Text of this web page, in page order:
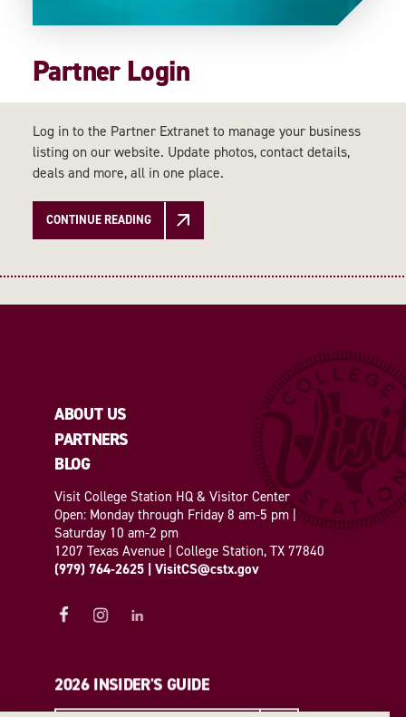
Partner Login
Log in to the Partner Extranet to manage your business
listing on our website. Update photos, contact details,
deals and more, all in one place.
CONTINUE READING
ABOUT US
PARTNERS
BLOG
Visit College Station HQ & Visitor Center
Open: Monday through Friday 8 am-5 pm |
Saturday 10 am-2 pm
1207 Texas Avenue | College Station, TX 77840
(979) 764-2625
VisitCS@cstx.gov
2026 INSIDER'S GUIDE